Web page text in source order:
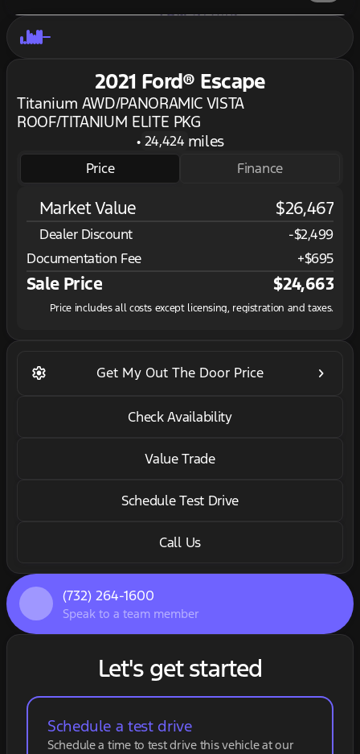
2021 Ford® Escape
Titanium AWD/PANORAMIC VISTA
ROOF/TITANIUM ELITE PKG
• 24,424 miles
Price Finance
Market Value $26,467
Dealer Discount
-$2,499
Documentation Fee
+$695
Sale Price $24,663
Price includes all costs except licensing, registration and taxes.
Check Availability
Value Trade
Schedule Test Drive
Call Us
settings Get My Out The Door Price keyboard_arrow_right
(732) 264-1600
Speak to a team member
Let's get started
Schedule a test drive
Schedule a time to test drive this vehicle at our